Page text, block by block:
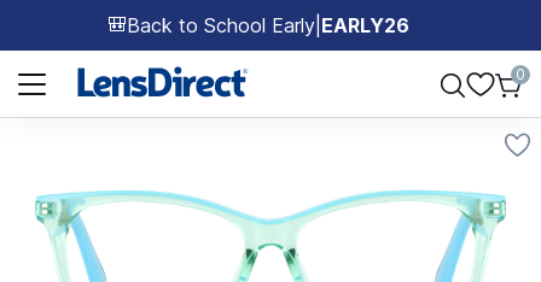
🎒Back to School Early EARLY26
Page 1 of 1
0